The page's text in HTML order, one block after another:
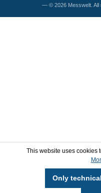
— © 2026 Messwelt.
This website uses cookies
Only